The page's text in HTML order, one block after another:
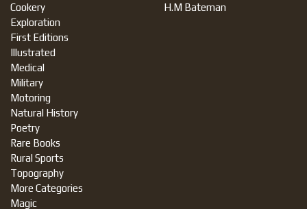
Cookery
Exploration
First Editions
Illustrated
Medical
Military
Motoring
Natural History
Poetry
Rare Books
Rural Sports
Topography
More Categories
Magic
H.M Bateman